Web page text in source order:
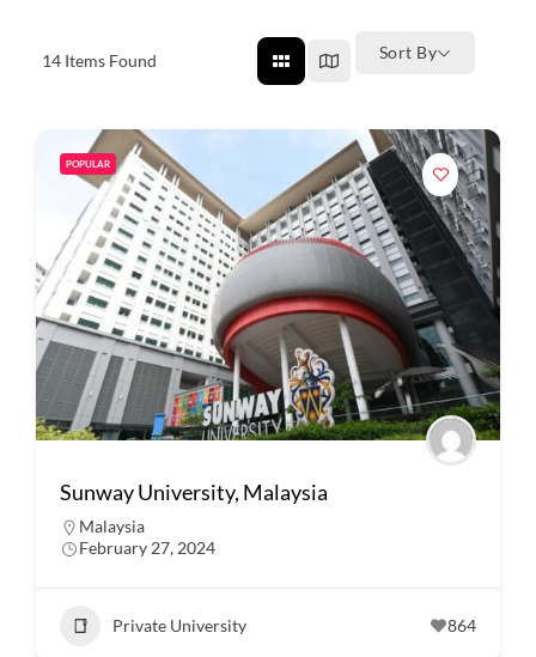
14 Items Found Sort By
POPULAR
Sunway University, Malaysia
Malaysia
February 27, 2024
Private University 864